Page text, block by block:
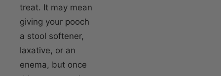
treat. It may mean
giving your pooch
a stool softener,
laxative, or an
enema, but once